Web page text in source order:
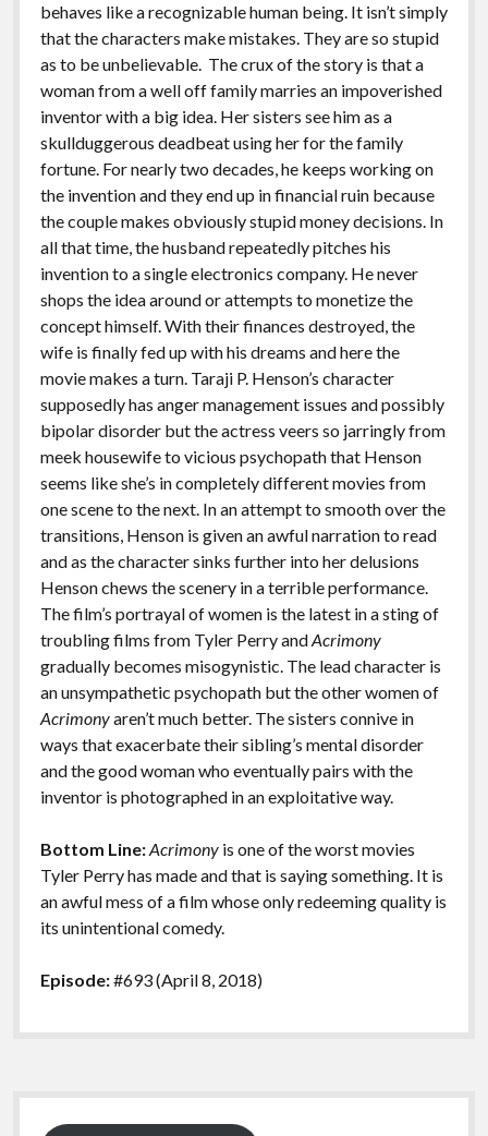
behaves like a recognizable human being. It isn’t simply
that the characters make mistakes. They are so stupid
as to be unbelievable. The crux of the story is that a
woman from a well off family marries an impoverished
inventor with a big idea. Her sisters see him as a
skullduggerous deadbeat using her for the family
fortune. For nearly two decades, he keeps working on
the invention and they end up in financial ruin because
the couple makes obviously stupid money decisions. In
all that time, the husband repeatedly pitches his
invention to a single electronics company. He never
shops the idea around or attempts to monetize the
concept himself. With their finances destroyed, the
wife is finally fed up with his dreams and here the
movie makes a turn. Taraji P. Henson’s character
supposedly has anger management issues and possibly
bipolar disorder but the actress veers so jarringly from
meek housewife to vicious psychopath that Henson
seems like she’s in completely different movies from
one scene to the next. In an attempt to smooth over the
transitions, Henson is given an awful narration to read
and as the character sinks further into her delusions
Henson chews the scenery in a terrible performance.
The film’s portrayal of women is the latest in a sting of
troubling films from Tyler Perry andAcrimony
gradually becomes misogynistic. The lead character is
an unsympathetic psychopath but the other women of
Acrimonyaren’t much better. The sisters connive in
ways that exacerbate their sibling’s mental disorder
and the good woman who eventually pairs with the
inventor is photographed in an exploitative way.
Bottom Line:Acrimonyis one of the worst movies
Tyler Perry has made and that is saying something. It is
an awful mess of a film whose only redeeming quality is
its unintentional comedy.
Episode:#693 (April 8, 2018)
Sidebar